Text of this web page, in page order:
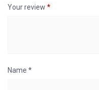
Your review *
Name *